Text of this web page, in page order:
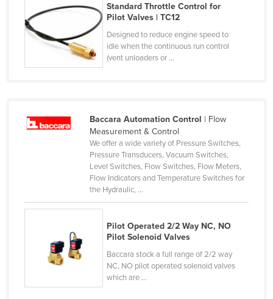
Côte d'Ivoire
Croatia
Cuba
Cyprus
Djibouti
Dominican Republic
Egypt
Equatorial Guinea
Eritrea
Estonia
Standard Throttle Control for
Pilot Valves | TC12
Designed to reduce engine speed to
idle when the continuous run control
(vent unloaders or ...
Baccara Automation Control | Flow
Measurement & Control
We offer a wide variety of Pressure Switches,
Pressure Transducers, Vacuum Switches,
Level Switches, Flow Switches, Flow Meters,
Flow Indicators and Temperature Switches for
the Hydraulic, ...
Pilot Operated 2/2 Way NC, NO
Pilot Solenoid Valves
Baccara stock a full range of 2/2 way
NC, NO pilot operated solenoid valves
which are ...